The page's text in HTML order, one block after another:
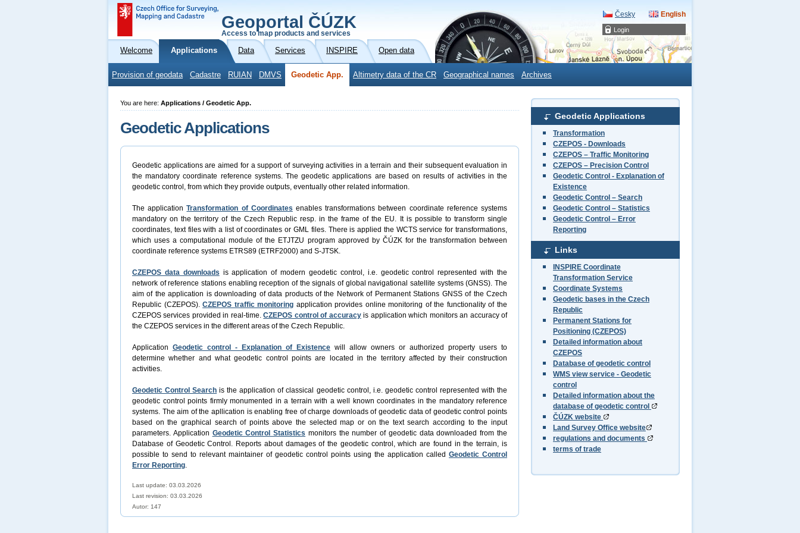
Login
Geoportal ČÚZK
Access to map products and services
Česky English
Welcome Applications Data Services INSPIRE Open data
Provision of geodata Cadastre RUIAN DMVS Geodetic App. Altimetry data of the CR Geographical names Archives
Geodetic Applications
Transformation
CZEPOS - Downloads
CZEPOS – Traffic Monitoring
CZEPOS – Precision Control
Geodetic Control - Explanation of
Existence
Geodetic Control – Search
Geodetic Control – Statistics
Geodetic Control – Error
Reporting
Links
INSPIRE Coordinate
Transformation Service
Coordinate Systems
Geodetic bases in the Czech
Republic
Permanent Stations for
Positioning (CZEPOS)
Detailed information about
CZEPOS
Database of geodetic control
WMS view service - Geodetic
control
Detailed information about the
database of geodetic control
ČÚZK website
Land Survey Office website
regulations and documents
terms of trade
You are here: Applications / Geodetic App.
Geodetic Applications
Geodetic applications are aimed for a support of surveying activities in a terrain and their subsequent evaluation in
the mandatory coordinate reference systems. The geodetic applications are based on results of activities in the
geodetic control, from which they provide outputs, eventually other related information.
The applicationTransformation of Coordinates enables transformations between coordinate reference systems
mandatory on the territory of the Czech Republic resp. in the frame of the EU. It is possible to transform single
coordinates, text files with a list of coordinates or GML files. There is applied the WCTS service for transformations,
which uses a computational module of the ETJTZU program approved by ČÚZK for the transformation between
coordinate reference systems ETRS89 (ETRF2000) and S-JTSK.
CZEPOS data downloads is application of modern geodetic control, i.e. geodetic control represented with the
network of reference stations enabling reception of the signals of global navigational satellite systems (GNSS). The
aim of the application is downloading of data products of the Network of Permanent Stations GNSS of the Czech
Republic (CZEPOS).CZEPOS traffic monitoring application provides online monitoring of the functionality of the
CZEPOS services provided in real-time.CZEPOS control of accuracyis application which monitors an accuracy of
the CZEPOS services in the different areas of the Czech Republic.
Application Geodetic control - Explanation of Existence will allow owners or authorized property users to
determine whether and what geodetic control points are located in the territory affected by their construction
activities.
Geodetic Control Search is the application of classical geodetic control, i.e. geodetic control represented with the
geodetic control points firmly monumented in a terrain with a well known coordinates in the mandatory reference
systems. The aim of the apllication is enabling free of charge downloads of geodetic data of geodetic control points
based on the graphical search of points above the selected map or on the text search according to the input
parameters. Application Geodetic Control Statistics monitors the number of geodetic data downloaded from the
Database of Geodetic Control. Reports about damages of the geodetic control, which are found in the terrain, is
possible to send to relevant maintainer of geodetic control points using the application called Geodetic Control
Error Reporting.
Last update: 03.03.2026
Last revision: 03.03.2026
Autor: 147